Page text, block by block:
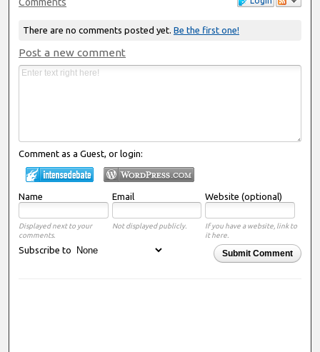
There are no comments posted yet. Be the first one!
Post a new comment
Comment as a Guest, or login:
Name Email Website (optional)
Displayed next to your
comments.
Not displayed publicly.
If you have a website, link to
it here.
Submit Comment
Subscribe to